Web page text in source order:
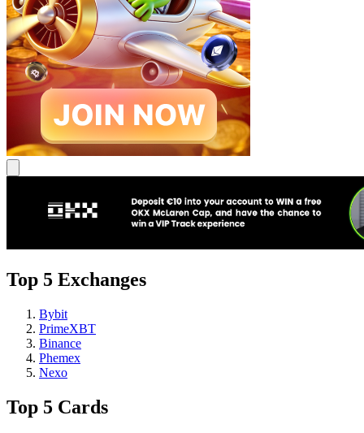
Top 5 Exchanges
Bybit
PrimeXBT
Binance
Phemex
Nexo
Top 5 Cards